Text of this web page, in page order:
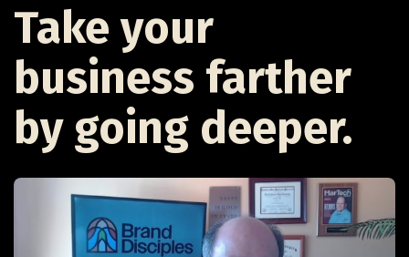
Take your
business farther
by going deeper.